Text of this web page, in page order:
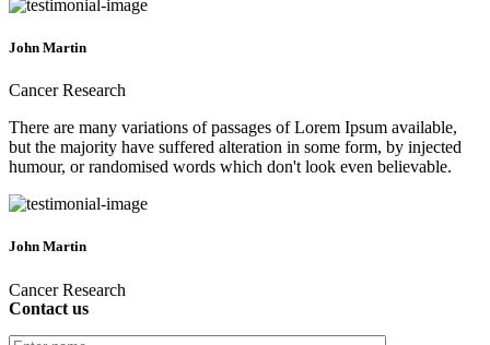
John Martin
Cancer Research
There are many variations of passages of Lorem Ipsum available,
but the majority have suffered alteration in some form, by injected
humour, or randomised words which don't look even believable.
John Martin
Cancer Research
Contact us